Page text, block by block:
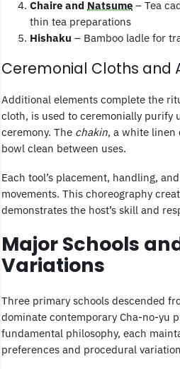
Chaire and Natsume – Tea
thin tea preparations
Hishaku – Bamboo ladle for
Ceremonial Cloths and
Additional elements complete the
cloth, is used to ceremonially purify
ceremony. The chakin, a white linen
bowl clean between uses.
Each tool’s placement, handling,
movements. This choreography
demonstrates the host’s skill and
Major Schools
Variations
Three primary schools descended
dominate contemporary Cha-no-yu
fundamental philosophy, each
preferences and procedural